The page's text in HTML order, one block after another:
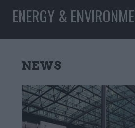
ENERGY &
NEWS